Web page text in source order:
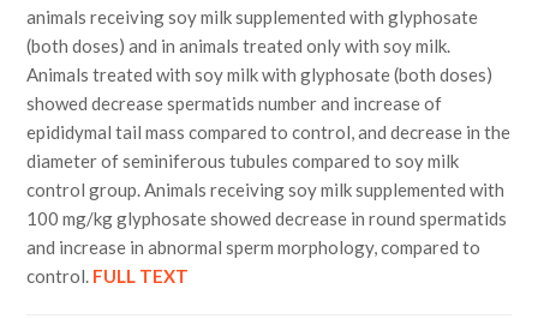
animals receiving soy milk supplemented with glyphosate
(both doses) and in animals treated only with soy milk.
Animals treated with soy milk with glyphosate (both doses)
showed decrease spermatids number and increase of
epididymal tail mass compared to control, and decrease in the
diameter of seminiferous tubules compared to soy milk
control group. Animals receiving soy milk supplemented with
100 mg/kg glyphosate showed decrease in round spermatids
and increase in abnormal sperm morphology, compared to
control. FULL TEXT